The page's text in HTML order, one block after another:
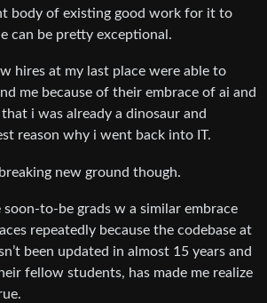
body of existing good work for it to
can be pretty exceptional.
hires at my last place were able to
me because of their embrace of ai and
i was already a dinosaur and
reason why i went back into IT.
new ground though.
to-be grads w a similar embrace
repeatedly because the codebase at
been updated in almost 15 years and
fellow students, has made me realize